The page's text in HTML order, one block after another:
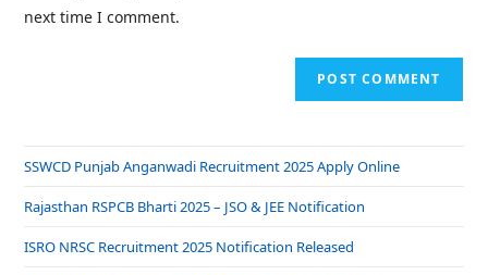
next time I comment.
SSWCD Punjab Anganwadi Recruitment 2025 Apply Online
Rajasthan RSPCB Bharti 2025 – JSO & JEE Notification
ISRO NRSC Recruitment 2025 Notification Released